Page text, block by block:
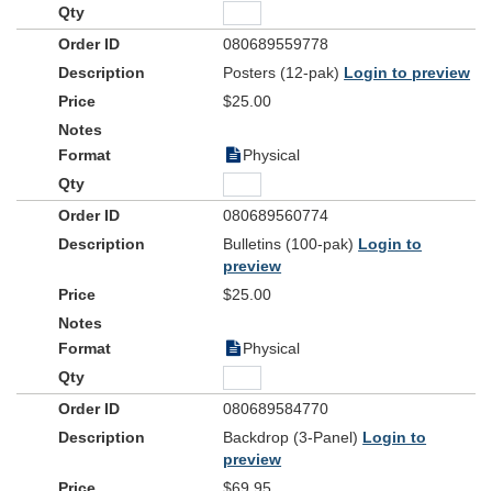
080689559778
Posters (12-pak) Login to preview
$25.00
Physical
080689560774
Bulletins (100-pak) Login to
preview
$25.00
Physical
080689584770
Backdrop (3-Panel) Login to
preview